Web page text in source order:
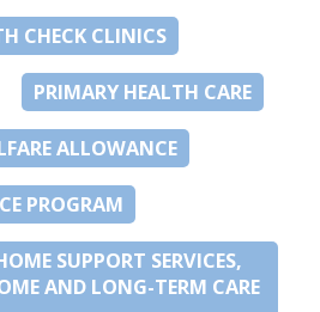
CHECK CLINICS
PRIMARY HEALTH CARE
ALLOWANCE
PROGRAM
SUPPORT SERVICES,
AND LONG-TERM CARE